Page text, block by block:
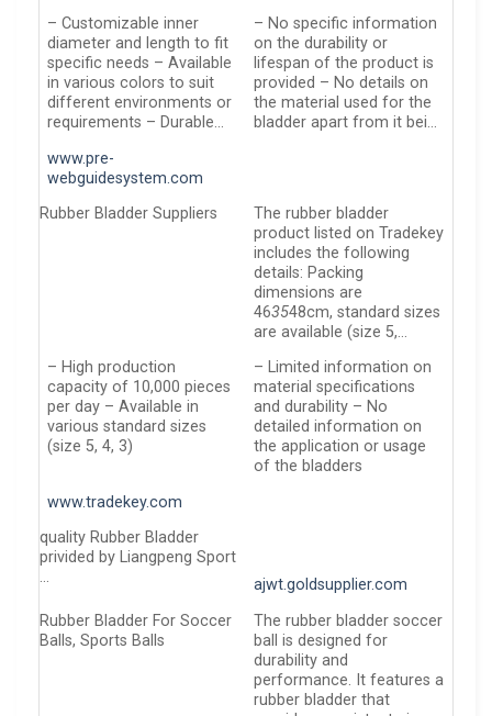
– Customizable inner
diameter and length to fit
specific needs – Available
in various colors to suit
different environments or
requirements – Durable…
– No specific information
on the durability or
lifespan of the product is
provided – No details on
the material used for the
bladder apart from it bei…
www.pre-
webguidesystem.com
Rubber Bladder Suppliers
The rubber bladder
product listed on Tradekey
includes the following
details: Packing
dimensions are
463548cm, standard sizes
are available (size 5,…
– High production
capacity of 10,000 pieces
per day – Available in
various standard sizes
(size 5, 4, 3)
– Limited information on
material specifications
and durability – No
detailed information on
the application or usage
of the bladders
www.tradekey.com
quality Rubber Bladder
privided by Liangpeng Sport
…
ajwt.goldsupplier.com
Rubber Bladder For Soccer
Balls, Sports Balls
The rubber bladder soccer
ball is designed for
durability and
performance. It features a
rubber bladder that